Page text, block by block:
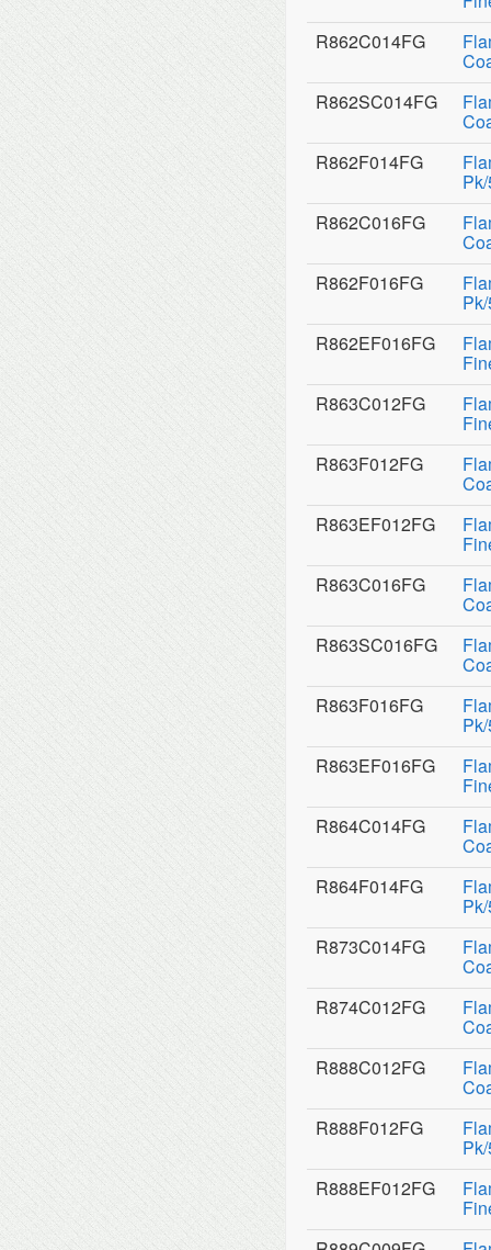
R862C014FG
R862SC014FG
R862F014FG
R862C016FG
R862F016FG
R862EF016FG
R863C012FG
R863F012FG
R863EF012FG
R863C016FG
R863SC016FG
R863F016FG
R863EF016FG
R864C014FG
R864F014FG
R873C014FG
R874C012FG
R888C012FG
R888F012FG
R888EF012FG